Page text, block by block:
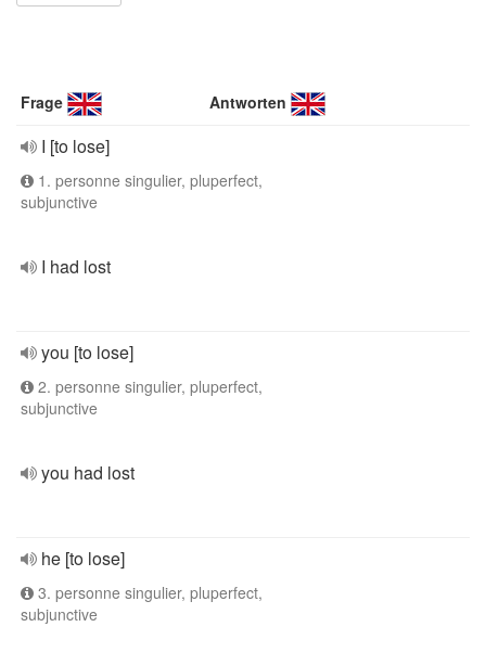
Frage Antworten
I [to lose]
1. personne singulier, pluperfect,
subjunctive
I had lost
you [to lose]
2. personne singulier, pluperfect,
subjunctive
you had lost
he [to lose]
3. personne singulier, pluperfect,
subjunctive